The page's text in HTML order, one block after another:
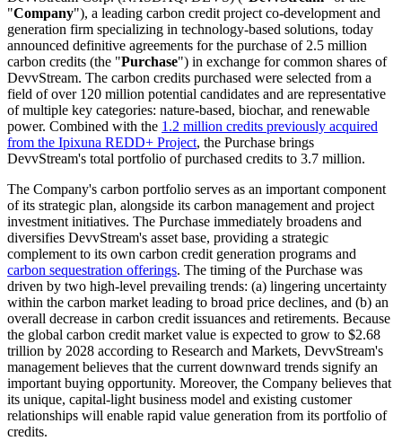
"Company"), a leading carbon credit project co-development and
generation firm specializing in technology-based solutions, today
announced definitive agreements for the purchase of 2.5 million
carbon credits (the "Purchase") in exchange for common shares of
DevvStream. The carbon credits purchased were selected from a
field of over 120 million potential candidates and are representative
of multiple key categories: nature-based, biochar, and renewable
power. Combined with the 1.2 million credits previously acquired
from the Ipixuna REDD+ Project, the Purchase brings
DevvStream's total portfolio of purchased credits to 3.7 million.
The Company's carbon portfolio serves as an important component
of its strategic plan, alongside its carbon management and project
investment initiatives. The Purchase immediately broadens and
diversifies DevvStream's asset base, providing a strategic
complement to its own carbon credit generation programs and
carbon sequestration offerings. The timing of the Purchase was
driven by two high-level prevailing trends: (a) lingering uncertainty
within the carbon market leading to broad price declines, and (b) an
overall decrease in carbon credit issuances and retirements. Because
the global carbon credit market value is expected to grow to $2.68
trillion by 2028 according to Research and Markets, DevvStream's
management believes that the current downward trends signify an
important buying opportunity. Moreover, the Company believes that
its unique, capital-light business model and existing customer
relationships will enable rapid value generation from its portfolio of
credits.